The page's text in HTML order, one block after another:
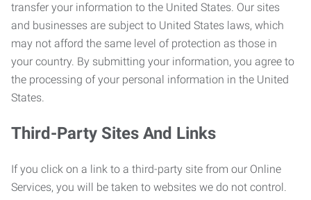
transfer your information to the United States. Our sites
and businesses are subject to United States laws, which
may not afford the same level of protection as those in
your country. By submitting your information, you agree to
the processing of your personal information in the United
States.
Third-Party Sites And Links
If you click on a link to a third-party site from our Online
Services, you will be taken to websites we do not control.